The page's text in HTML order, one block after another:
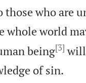
those who are
whole world
being[3] will
of sin.